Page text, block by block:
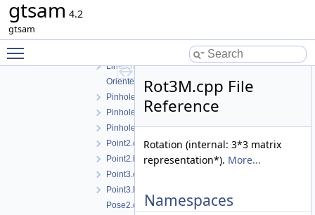
gtsam 4.2
gtsam
Line3.h
OrientedPlane3.h
PinholeCamera.h
PinholePose.h
PinholeSet.h
Point2.cpp
Point2.h
Point3.cpp
Point3.h
Pose2.cpp
Rot3M.cpp File
Reference
Rotation (internal: 3*3 matrix
representation*). More...
Namespaces